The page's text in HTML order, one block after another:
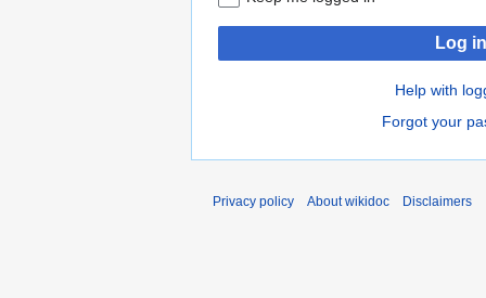
Log in
Help with
Forgot your
Privacy policy About wikidoc Disclaimers